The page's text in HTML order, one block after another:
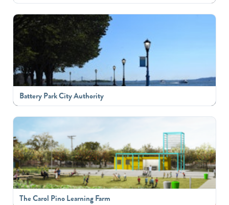
Battery Park City Authority
The Carol Pino Learning Farm